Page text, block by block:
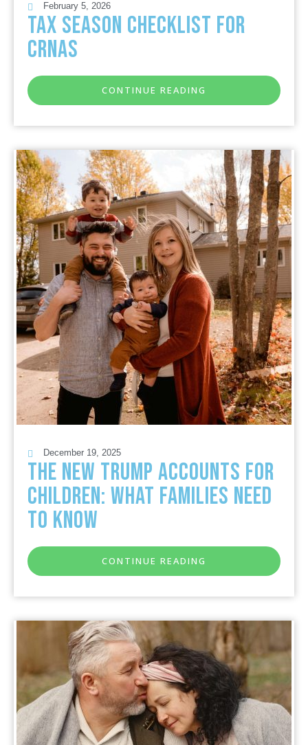
February 5, 2026
Tax Season Checklist for
CRNAs
CONTINUE READING
December 19, 2025
The New Trump Accounts for
Children: What Families Need
to Know
CONTINUE READING